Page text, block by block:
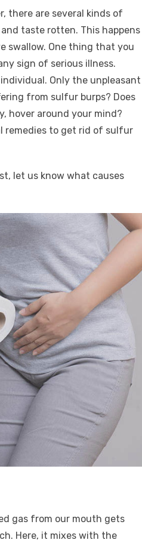
there are several kinds of
taste rotten. This happens
swallow. One thing that you
sign of serious illness.
Only the unpleasant
from sulfur burps? Does
hover around your mind?
remedies to get rid of sulfur
let us know what causes
gas from our mouth gets
Here, it mixes with the